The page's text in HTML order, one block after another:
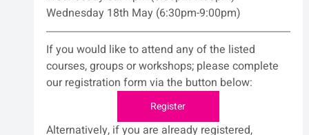
Wednesday 18th May (6:30pm-9:00pm)
If you would like to attend any of the listed
courses, groups or workshops; please complete
our registration form via the button below:
Register
Alternatively, if you are already registered,